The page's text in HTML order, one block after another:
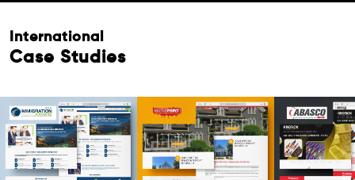
International
Case Studies